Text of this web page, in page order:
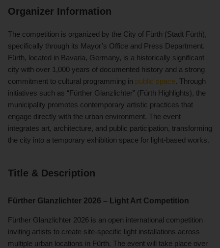
Organizer Information
The competition is organized by the City of Fürth (Stadt Fürth),
specifically through its Mayor’s Office and Press Department.
Fürth, located in Bavaria, Germany, is a historically significant
city with over 1,000 years of documented history and a strong
commitment to cultural programming in public space. Through
initiatives such as “Fürther Glanzlichter” (Fürth Highlights), the
municipality promotes contemporary artistic practices that
engage directly with the urban environment. The event
integrates art, architecture, and public participation, transforming
the city into a temporary exhibition space for light-based works.
Title & Description
Fürther Glanzlichter 2026 – Light Art Competition
Fürther Glanzlichter 2026 is an open international competition
inviting artists to create site-specific light installations across
multiple urban locations in Fürth. The event will take place over